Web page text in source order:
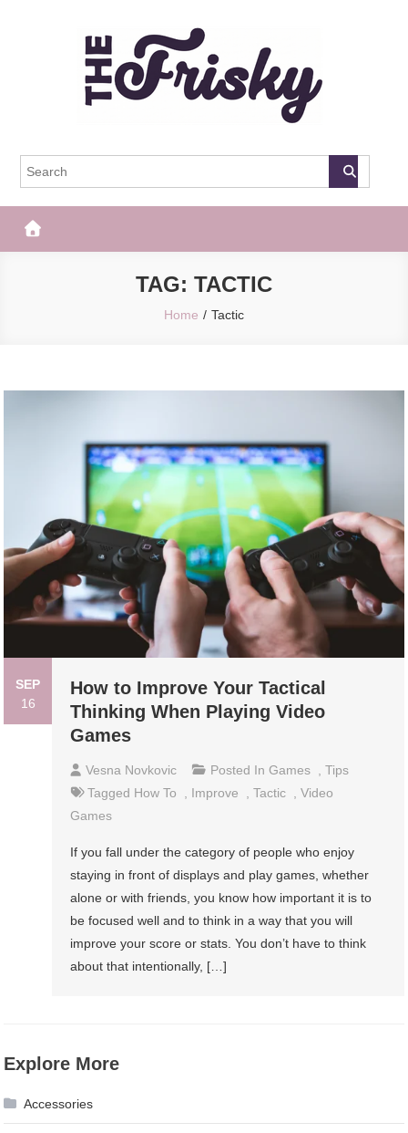
The Frisky
TAG: TACTIC
Home Tactic
SEP
16
How to Improve Your Tactical
Thinking When Playing Video
Games
Vesna Novkovic Posted InGames ,Tips
Tagged How To Improve ,Tactic ,Video
Games
If you fall under the category of people who enjoy
staying in front of displays and play games, whether
alone or with friends, you know how important it is to
be focused well and to think in a way that you will
improve your score or stats. You don’t have to think
about that intentionally, […]
Explore More
Accessories